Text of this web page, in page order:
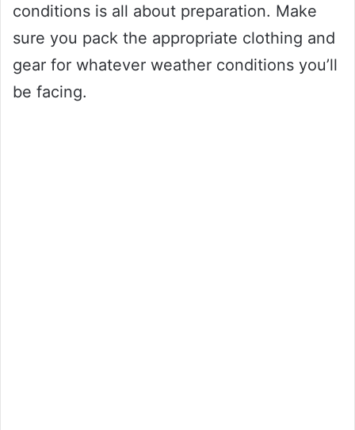
conditions is all about preparation. Make
sure you pack the appropriate clothing and
gear for whatever weather conditions you’ll
be facing.